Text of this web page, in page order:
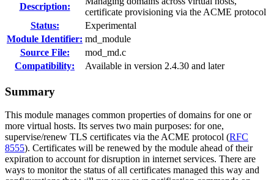
Description:
certificate provisioning via the ACME protocol
Status:
Experimental
Module Identifier: md_module
Source File:
mod_md.c
Compatibility:
Available in version 2.4.30 and later
Summary
This module manages common properties of domains for one or
more virtual hosts. Its serves two main purposes: for one,
supervise/renew TLS certificates via the ACME protocol (RFC
8555). Certificates will be renewed by the module ahead of their
expiration to account for disruption in internet services. There are
ways to monitor the status of all certificates managed this way and